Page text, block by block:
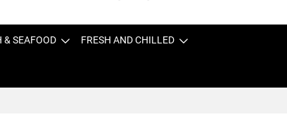
& SEAFOOD FRESH AND CHILLED